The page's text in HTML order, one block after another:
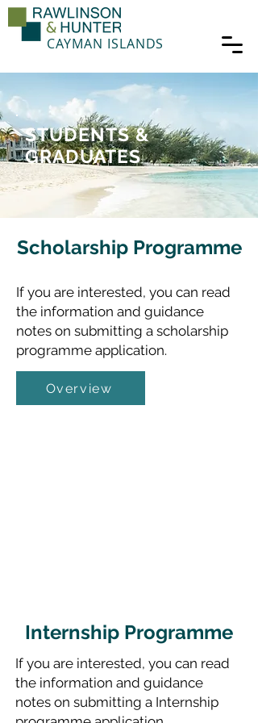
CAYMAN ISLANDS
STUDENTS &
GRADUATES
Scholarship Programme
If you are interested, you can read
the information and guidance
notes on submitting a scholarship
programme application.
Overview
Internship Programme
If you are interested, you can read
the information and guidance
notes on submitting a Internship